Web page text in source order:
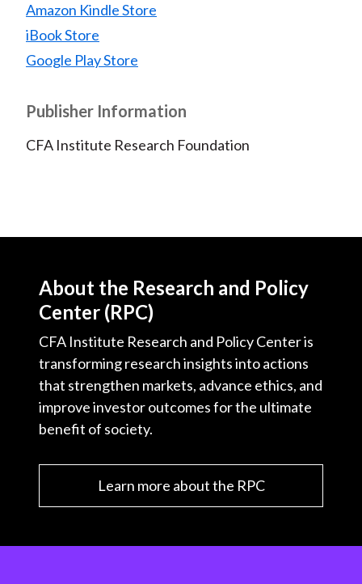
Amazon Kindle Store
iBook Store
Google Play Store
Publisher Information
CFA Institute Research Foundation
About the Research and Policy
Center (RPC)
CFA Institute Research and Policy Center is
transforming research insights into actions
that strengthen markets, advance ethics, and
improve investor outcomes for the ultimate
benefit of society.
Learn more about the RPC